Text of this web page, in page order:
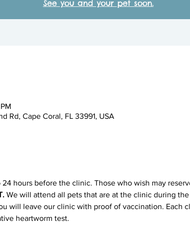
See you and your pet soon.
Rd, Cape Coral, FL 33991, USA
hours before the clinic. Those who wish may
We will attend all pets that are at the clinic during
will leave our clinic with proof of vaccination. Each
heartworm test.